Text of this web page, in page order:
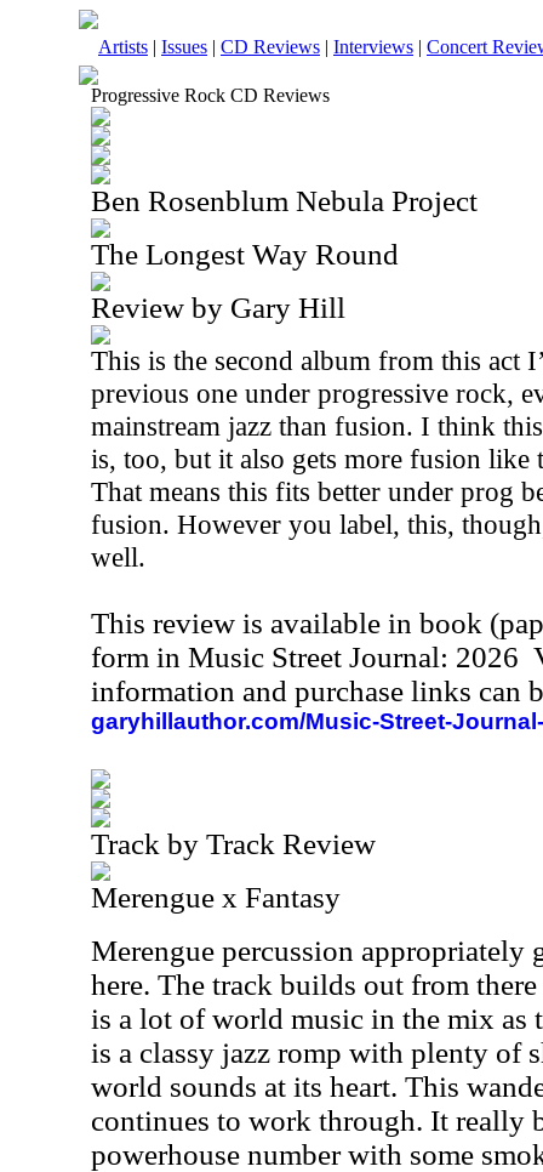
Artists | Issues | CD Reviews | Interviews | Concert
Progressive Rock CD Reviews
Ben Rosenblum Nebula Project
The Longest Way Round
Review by Gary Hill
This is the second album from this act
previous one under progressive rock,
mainstream jazz than fusion. I think
is, too, but it also gets more fusion like
That means this fits better under prog
fusion. However you label, this,
well.
This review is available in book
form in Music Street Journal: 2026
information and purchase links can
garyhillauthor.com/Music-Street-
Track by Track Review
Merengue x Fantasy
Merengue percussion appropriately
here. The track builds out from
is a lot of world music in the mix as
is a classy jazz romp with plenty of
world sounds at its heart. This
continues to work through. It really
powerhouse number with some